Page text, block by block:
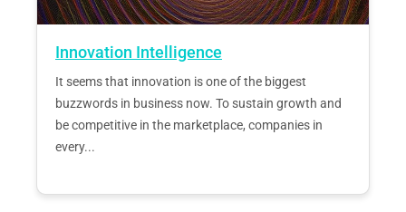
Innovation Intelligence
It seems that innovation is one of the biggest
buzzwords in business now. To sustain growth and
be competitive in the marketplace, companies in
every...